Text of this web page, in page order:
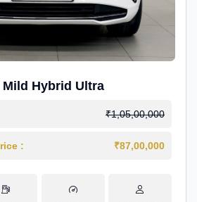
Mild Hybrid Ultra
₹1,05,00,000
: ₹87,00,000